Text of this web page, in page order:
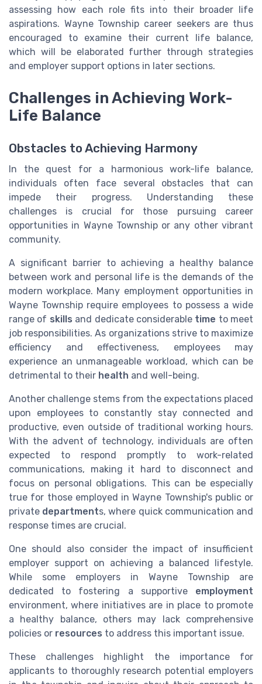
assessing how each role fits into their broader life
aspirations. Wayne Township career seekers are thus
encouraged to examine their current life balance,
which will be elaborated further through strategies
and employer support options in later sections.
Challenges in Achieving Work-
Life Balance
Obstacles to Achieving Harmony
In the quest for a harmonious work-life balance,
individuals often face several obstacles that can
impede their progress. Understanding these
challenges is crucial for those pursuing career
opportunities in Wayne Township or any other vibrant
community.
A significant barrier to achieving a healthy balance
between work and personal life is the demands of the
modern workplace. Many employment opportunities in
Wayne Township require employees to possess a wide
range of skills and dedicate considerable time to meet
job responsibilities. As organizations strive to maximize
efficiency and effectiveness, employees may
experience an unmanageable workload, which can be
detrimental to their health and well-being.
Another challenge stems from the expectations placed
upon employees to constantly stay connected and
productive, even outside of traditional working hours.
With the advent of technology, individuals are often
expected to respond promptly to work-related
communications, making it hard to disconnect and
focus on personal obligations. This can be especially
true for those employed in Wayne Township's public or
private departments, where quick communication and
response times are crucial.
One should also consider the impact of insufficient
employer support on achieving a balanced lifestyle.
While some employers in Wayne Township are
dedicated to fostering a supportive employment
environment, where initiatives are in place to promote
a healthy balance, others may lack comprehensive
policies or resources to address this important issue.
These challenges highlight the importance for
applicants to thoroughly research potential employers